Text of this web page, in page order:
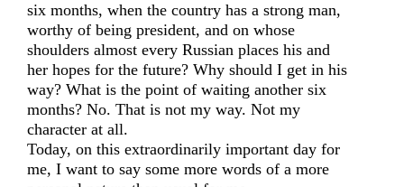
six months, when the country has a strong man,
worthy of being president, and on whose
shoulders almost every Russian places his and
her hopes for the future? Why should I get in his
way? What is the point of waiting another six
months? No. That is not my way. Not my
character at all.
Today, on this extraordinarily important day for
me, I want to say some more words of a more